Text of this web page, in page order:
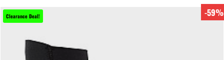
Clearance Deal! -59%